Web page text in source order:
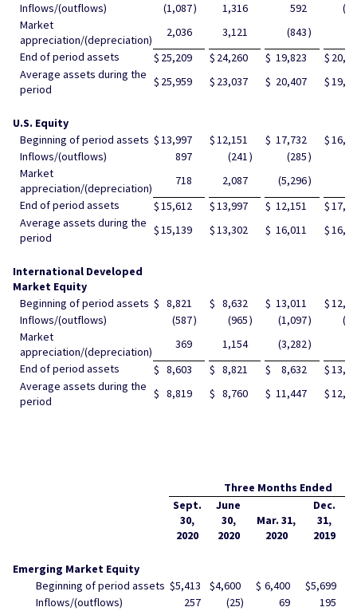
Inflows/(outflows)
(1,087) 1,316 592
Market
appreciation/(depreciation)
2,036 3,121 (843)
End of period assets
$ 25,209 $ 24,260 $ 19,823 $
Average assets during the
period
$ 25,959 $ 23,037 $ 20,407 $
U.S. Equity
Beginning of period assets $13,997 $12,151 $ 17,732 $
Inflows/(outflows)
897 (241) (285)
Market
appreciation/(depreciation)
718 2,087 (5,296)
End of period assets
$15,612 $13,997 $ 12,151 $
Average assets during the
period
$15,139 $13,302 $ 16,011 $
International Developed
Market Equity
Beginning of period assets $ 8,821 $ 8,632 $ 13,011 $
Inflows/(outflows)
(587) (965) (1,097)
Market
appreciation/(depreciation)
369 1,154 (3,282)
End of period assets
$ 8,603 $ 8,821 $ 8,632 $
Average assets during the
period
$ 8,819 $ 8,760 $ 11,447 $
Three Months Ended
Sept.
30,
2020
June
30,
2020
Mar. 31,
2020
Dec.
31,
2019
Emerging Market Equity
Beginning of period assets $5,413 $4,600 $ 6,400 $5,699
Inflows/(outflows)
257 (25) 69
195